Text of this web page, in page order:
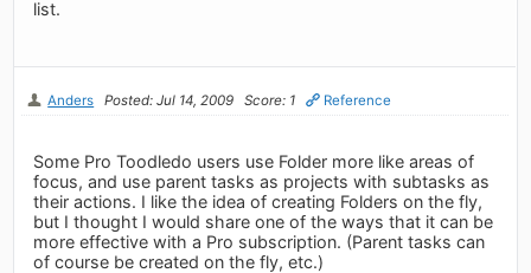
list.
Anders Posted: Jul 14, 2009 Score: 1 Reference
Some Pro Toodledo users use Folder more like areas of
focus, and use parent tasks as projects with subtasks as
their actions. I like the idea of creating Folders on the fly,
but I thought I would share one of the ways that it can be
more effective with a Pro subscription. (Parent tasks can
of course be created on the fly, etc.)